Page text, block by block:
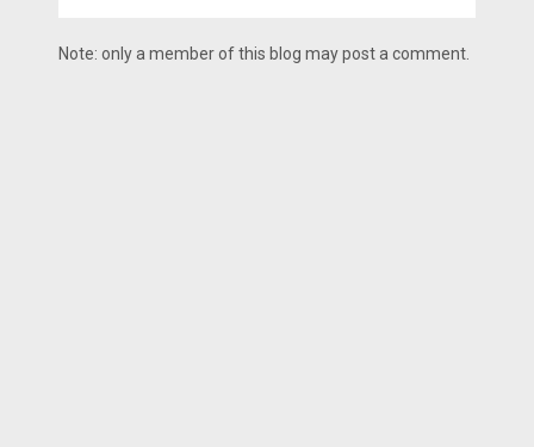
Note: only a member of this blog may post a comment.